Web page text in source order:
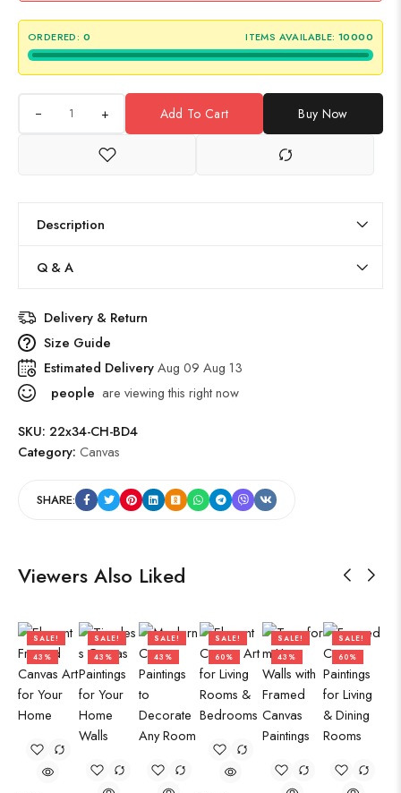
ORDERED: 0 ITEMS AVAILABLE: 10000
+ Add To Cart Buy Now
Description
Q & A
Delivery & Return
Size Guide
Estimated DeliveryAug 09 Aug 13
people are viewing this right now
SKU: 22x34-CH-BD4
Category: Canvas
SHARE:
Viewers Also Liked
SALE!
43%
SALE!
43%
SALE!
43%
SALE!
60%
SALE!
43%
SALE!
60%